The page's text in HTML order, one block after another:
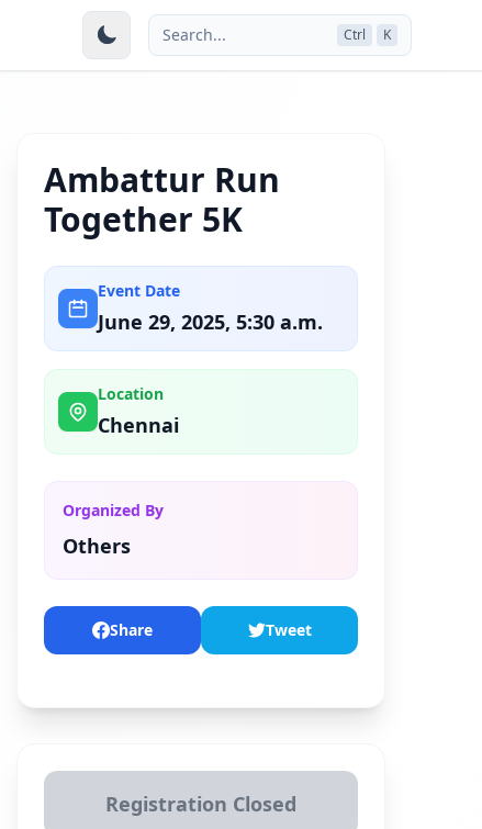
Search... Ctrl K
Ambattur Run
Together 5K
Event Date
June 29, 2025, 5:30 a.m.
Location
Chennai
Organized By
Others
Share Tweet
Registration Closed